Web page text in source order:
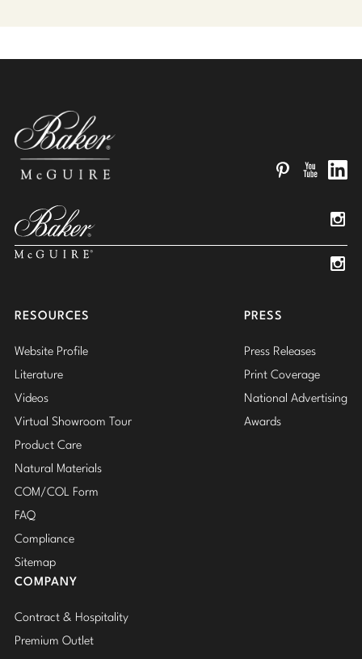
RESOURCES
Website Profile
Literature
Videos
Virtual Showroom Tour
Product Care
Natural Materials
COM/COL Form
FAQ
Compliance
Sitemap
PRESS
Press Releases
Print Coverage
National Advertising
Awards
COMPANY
Contract & Hospitality
Premium Outlet